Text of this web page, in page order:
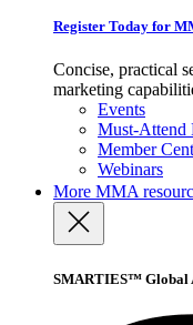
Register Today for
Concise, practical
marketing
Events
Must-Attend
Member
Webinars
More MMA
SMARTIES™ Global